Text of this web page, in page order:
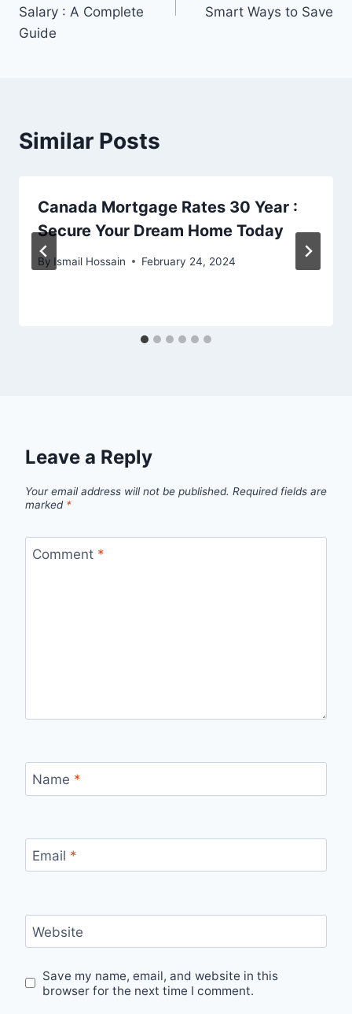
Salary : A Complete
Guide
Smart Ways to Save
Similar Posts
Canada Mortgage Rates 30 Year :
Secure Your Dream Home Today
By Ismail Hossain February 24, 2024
Leave a Reply
Your email address will not be published. Required fields are
marked *
Comment *
Name *
Email *
Website
Save my name, email, and website in this
browser for the next time I comment.